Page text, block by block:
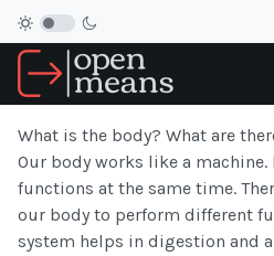
What is the body? What are
Our body works like a
functions at the same time.
our body to perform different
system helps in digestion and